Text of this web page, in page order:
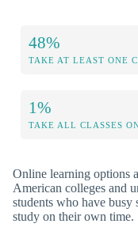
48%
TAKE AT LEAST ONE
1%
TAKE ALL CLASSES
Online learning options
American colleges and
students who have
study on their own time.